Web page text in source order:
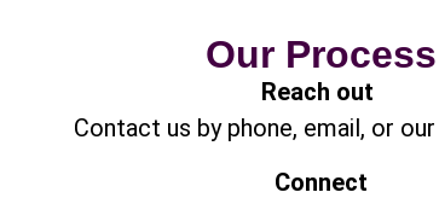
Our Process
Reach out
Contact us by phone, email, or
Connect